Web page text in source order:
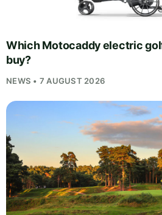
Which Motocaddy electric
buy?
NEWS • 7 AUGUST 2026